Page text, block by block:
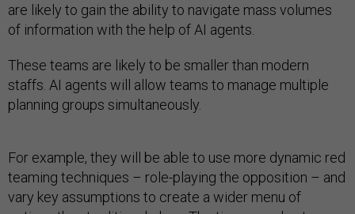
are likely to gain the ability to navigate mass volumes
of information with the help of AI agents.
These teams are likely to be smaller than modern
staffs. AI agents will allow teams to manage multiple
planning groups simultaneously.
For example, they will be able to use more dynamic red
teaming techniques – role-playing the opposition – and
vary key assumptions to create a wider menu of